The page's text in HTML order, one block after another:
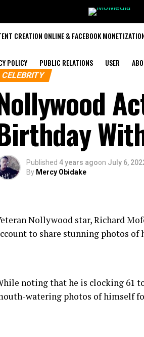
CREATION ONLINE & FACEBOOK
POLICY PUBLIC RELATIONS USER
CELEBRITY
Published 4 years agoon July 6,
By Mercy Obidake
Nollywood star, Richard
to share stunning photos
noting that he is clocking 61
watering photos of himself